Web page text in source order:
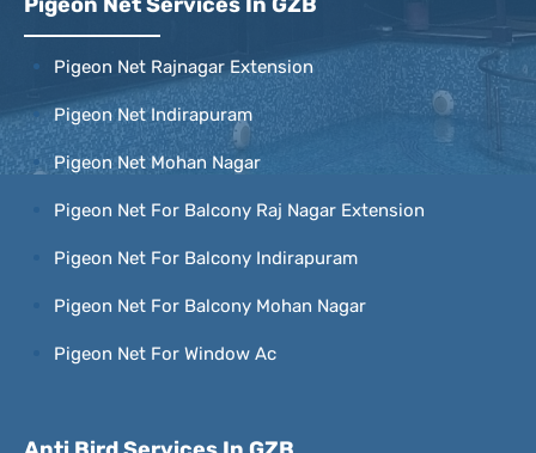
Pigeon Net Rajnagar Extension
Pigeon Net Indirapuram
Pigeon Net Mohan Nagar
Pigeon Net For Balcony Raj Nagar Extension
Pigeon Net For Balcony Indirapuram
Pigeon Net For Balcony Mohan Nagar
Pigeon Net For Window Ac